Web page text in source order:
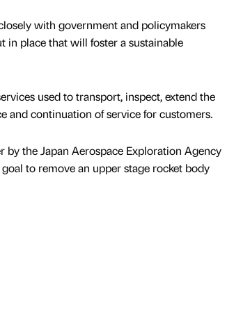
with government and policymakers
in place that will foster a sustainable
used to transport, inspect, extend the
and continuation of service for customers.
the Japan Aerospace Exploration Agency
to remove an upper stage rocket body